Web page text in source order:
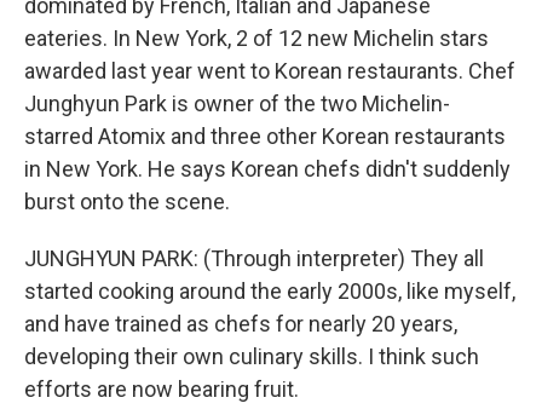
dominated by French, Italian and Japanese
eateries. In New York, 2 of 12 new Michelin stars
awarded last year went to Korean restaurants. Chef
Junghyun Park is owner of the two Michelin-
starred Atomix and three other Korean restaurants
in New York. He says Korean chefs didn't suddenly
burst onto the scene.
JUNGHYUN PARK: (Through interpreter) They all
started cooking around the early 2000s, like myself,
and have trained as chefs for nearly 20 years,
developing their own culinary skills. I think such
efforts are now bearing fruit.